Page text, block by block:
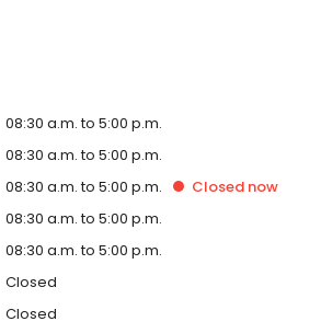
08:30 a.m. to 5:00 p.m.
08:30 a.m. to 5:00 p.m.
08:30 a.m. to 5:00 p.m. Closed now
08:30 a.m. to 5:00 p.m.
08:30 a.m. to 5:00 p.m.
Closed
Closed